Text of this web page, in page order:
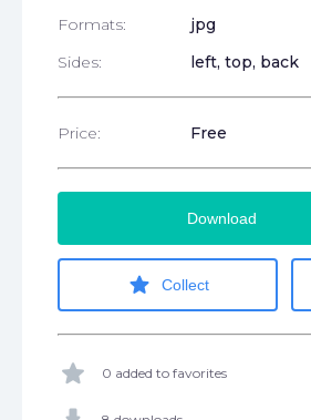
Formats:
jpg
Sides:
left, top, back
Price: Free
Download
star Collect
star 0 added to favorites